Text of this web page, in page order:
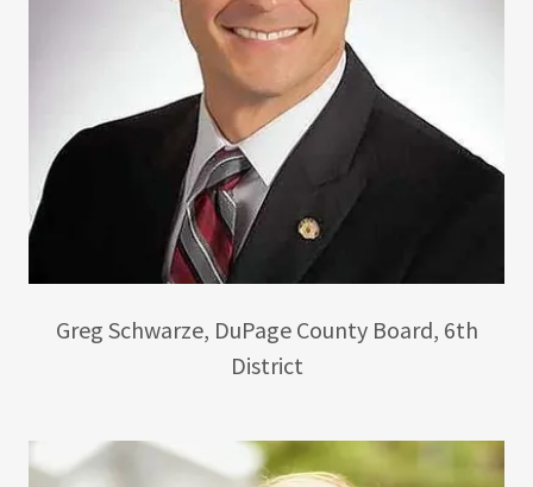
Greg Schwarze, DuPage County Board, 6th
District